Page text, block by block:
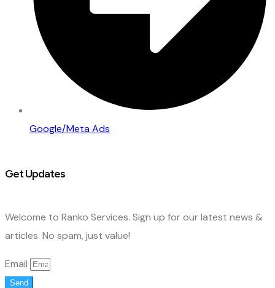
Google/Meta Ads
Get Updates
Welcome to Ranko Services. Sign up for our latest news &
articles. No spam, just value!
Email
Send